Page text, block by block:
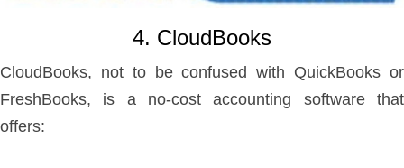
4. CloudBooks
CloudBooks, not to be confused with QuickBooks or
FreshBooks, is a no-cost accounting software that
offers: